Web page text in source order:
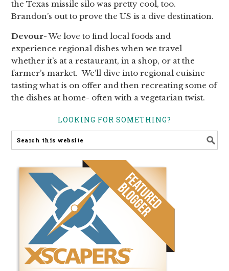
the Texas missile silo was pretty cool, too.
Brandon’s out to prove the US is a dive destination.
Devour- We love to find local foods and
experience regional dishes when we travel
whether it’s at a restaurant, in a shop, or at the
farmer’s market. We’ll dive into regional cuisine
tasting what is on offer and then recreating some of
the dishes at home- often with a vegetarian twist.
LOOKING FOR SOMETHING?